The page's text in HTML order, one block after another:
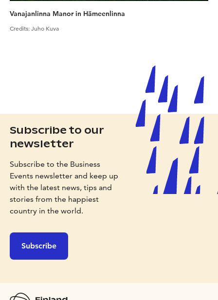
Vanajanlinna Manor in Hämeenlinna
Credits:Juho Kuva
Subscribe to our
newsletter
Subscribe to the Business
Events newsletter and keep up
with the latest news, tips and
stories from the happiest
country in the world.
Subscribe